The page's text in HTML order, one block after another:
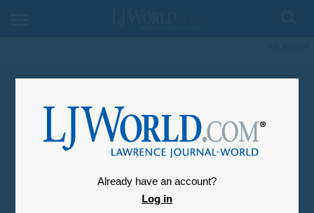
Already have an account?
Log in